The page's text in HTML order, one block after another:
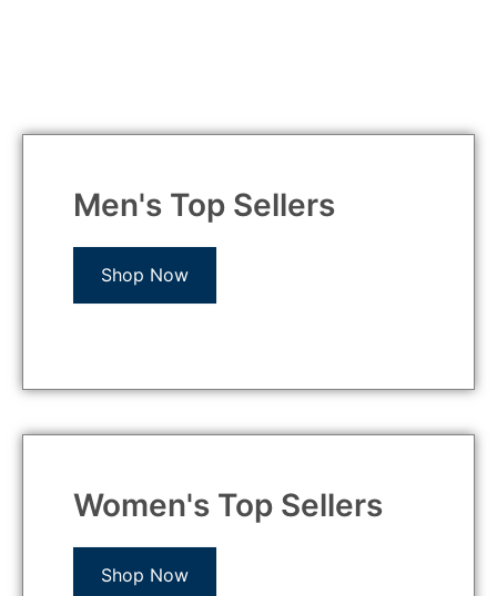
Men's Top Sellers
Shop Now
Women's Top Sellers
Shop Now